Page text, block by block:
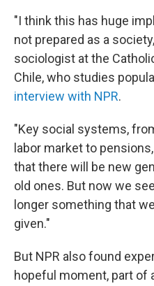
"I think this has huge
not prepared as a
sociologist at the
Chile, who studies
interview with NPR.
"Key social systems,
labor market to
that there will be new
old ones. But now we
longer something that
given."
But NPR also found
hopeful moment, part of